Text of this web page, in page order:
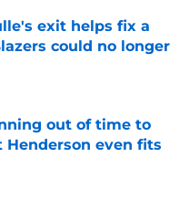
exit helps fix a
could no longer
Date
out of time to
Henderson even fits